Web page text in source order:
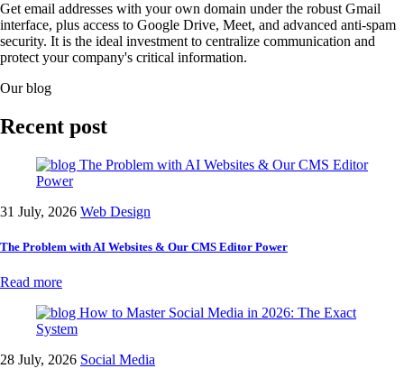
Get email addresses with your own domain under the robust Gmail
interface, plus access to Google Drive, Meet, and advanced anti-spam
security. It is the ideal investment to centralize communication and
protect your company's critical information.
Our blog
Recent post
31 July, 2026 Web Design
The Problem with AI Websites & Our CMS Editor Power
Read more
28 July, 2026 Social Media